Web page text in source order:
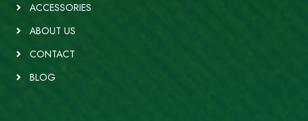
ACCESSORIES
ABOUT US
CONTACT
BLOG